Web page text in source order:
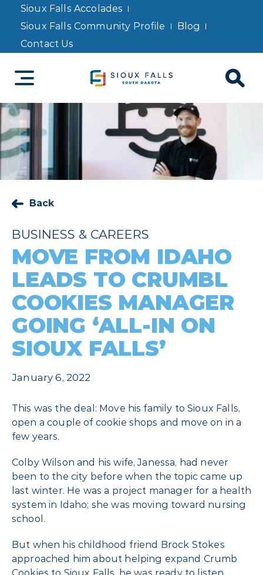
Sioux Falls Accolades
Sioux Falls Community Profile
Blog
Contact Us
Back
BUSINESS & CAREERS
MOVE FROM IDAHO
LEADS TO CRUMBL
COOKIES MANAGER
GOING ‘ALL-IN ON
SIOUX FALLS’
January 6, 2022
This was the deal: Move his family to Sioux Falls,
open a couple of cookie shops and move on in a
few years.
Colby Wilson and his wife, Janessa, had never
been to the city before when the topic came up
last winter. He was a project manager for a health
system in Idaho; she was moving toward nursing
school.
But when his childhood friend Brock Stokes
approached him about helping expand Crumb